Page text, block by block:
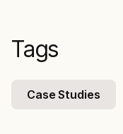
Tags
Case Studies